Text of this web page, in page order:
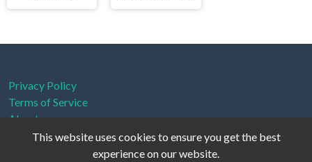
Privacy Policy
Terms of Service
About us
This website uses cookies to ensure you get the best
experience on our website.